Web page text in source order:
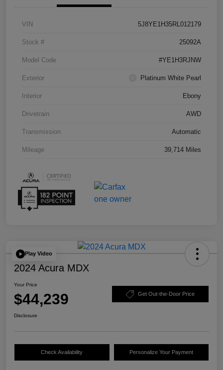
VIN 5J8YE1H35RL012179
Stock # 25092A
Model Code #YE1H3RJNW
Exterior Platinum White Pearl
Interior Ebony
Drivetrain AWD
Transmission Automatic
Mileage 39,714 Miles
Play Video
2024 Acura MDX
Your Price
$44,239 Get Out-the-Door Price
Disclosure
Check Availability Personalize Your Payment